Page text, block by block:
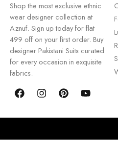
Shop the most exclusive ethnic
wear designer collection at
Aznuf. Sign up today for flat
499 off on your first order. Buy
designer Pakistani Suits curated
for every occasion in exquisite
fabrics.